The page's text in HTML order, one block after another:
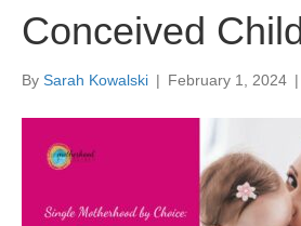
Conceived
By Sarah Kowalski | February 1, 2024 |